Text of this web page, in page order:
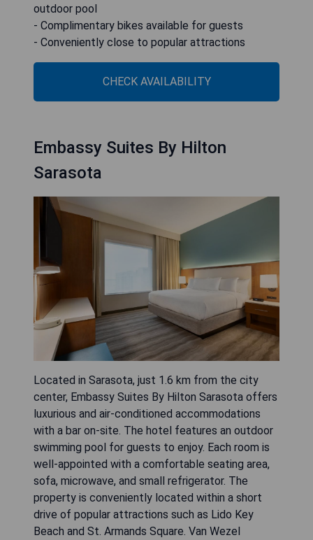
outdoor pool
- Complimentary bikes available for guests
- Conveniently close to popular attractions
CHECK AVAILABILITY
Embassy Suites By Hilton
Sarasota
Located in Sarasota, just 1.6 km from the city
center, Embassy Suites By Hilton Sarasota offers
luxurious and air-conditioned accommodations
with a bar on-site. The hotel features an outdoor
swimming pool for guests to enjoy. Each room is
well-appointed with a comfortable seating area,
sofa, microwave, and small refrigerator. The
property is conveniently located within a short
drive of popular attractions such as Lido Key
Beach and St. Armands Square. Van Wezel